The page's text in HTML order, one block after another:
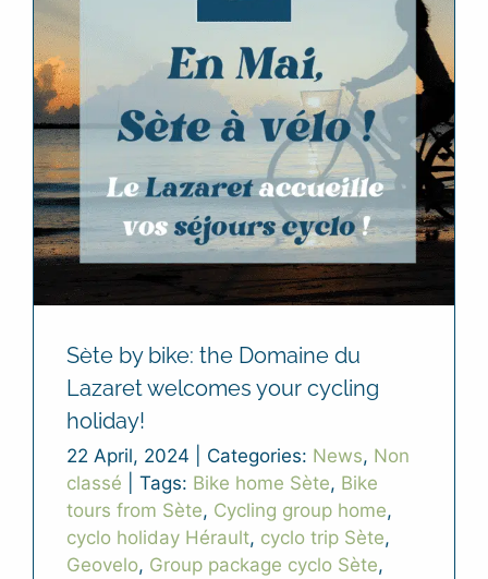
Sète by bike: the Domaine du
Lazaret welcomes your cycling
holiday!
22 April, 2024 Categories: News, Non
classé
Tags: Bike home Sète, Bike
tours from Sète, Cycling group home,
cyclo holiday Hérault, cyclo trip Sète,
Geovelo, Group package cyclo Sète,